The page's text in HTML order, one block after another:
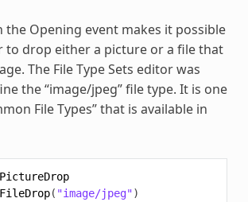
the Opening event makes it possible
to drop either a picture or a file that
The File Type Sets editor was
the “image/jpeg” file type. It is one
File Types” that is available in
( "image/jpeg")